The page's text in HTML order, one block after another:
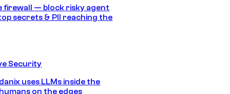
firewall — block risky agent
secrets & PII reaching the
Security
uses LLMs inside the
on the edges